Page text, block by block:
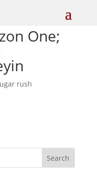
One;
rush
Search